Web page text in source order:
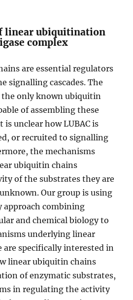
linear ubiquitination
complex
are essential regulators
signalling cascades. The
the only known ubiquitin
of assembling these
is unclear how LUBAC is
or recruited to signalling
the mechanisms
ubiquitin chains
of the substrates they are
Our group is using
combining
and chemical biology to
underlying linear
specifically interested in
linear ubiquitin chains
of enzymatic substrates,
in regulating the activity